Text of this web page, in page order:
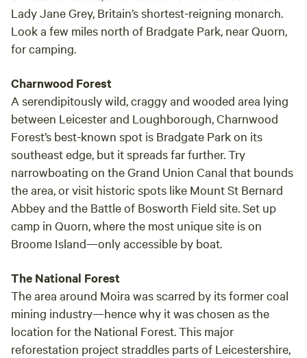
Lady Jane Grey, Britain’s shortest-reigning monarch.
Look a few miles north of Bradgate Park, near Quorn,
for camping.
Charnwood Forest
A serendipitously wild, craggy and wooded area lying
between Leicester and Loughborough, Charnwood
Forest’s best-known spot is Bradgate Park on its
southeast edge, but it spreads far further. Try
narrowboating on the Grand Union Canal that bounds
the area, or visit historic spots like Mount St Bernard
Abbey and the Battle of Bosworth Field site. Set up
camp in Quorn, where the most unique site is on
Broome Island—only accessible by boat.
The National Forest
The area around Moira was scarred by its former coal
mining industry—hence why it was chosen as the
location for the National Forest. This major
reforestation project straddles parts of Leicestershire,